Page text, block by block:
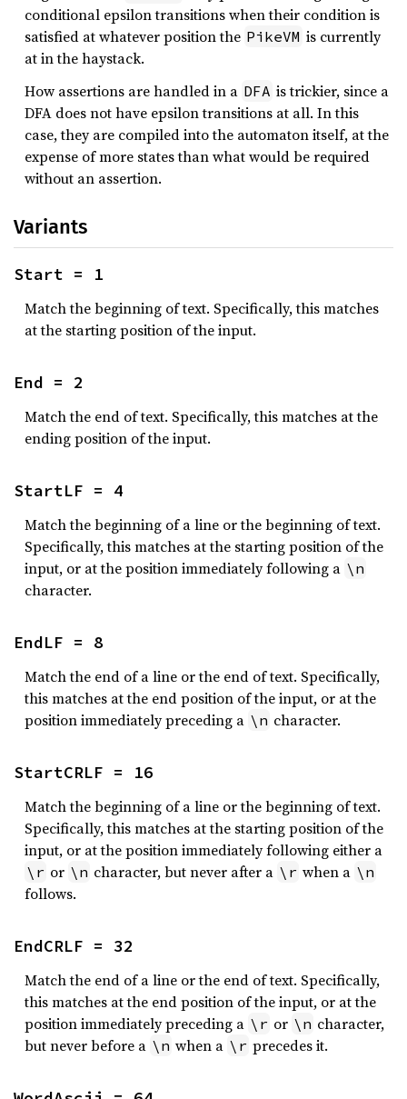
conditional epsilon transitions when their condition is
satisfied at whatever position the PikeVM is currently
at in the haystack.
How assertions are handled in a DFA is trickier, since a
DFA does not have epsilon transitions at all. In this
case, they are compiled into the automaton itself, at the
expense of more states than what would be required
without an assertion.
Variants
Start = 1
Match the beginning of text. Specifically, this matches
at the starting position of the input.
End = 2
Match the end of text. Specifically, this matches at the
ending position of the input.
StartLF = 4
Match the beginning of a line or the beginning of text.
Specifically, this matches at the starting position of the
input, or at the position immediately following a \n
character.
EndLF = 8
Match the end of a line or the end of text. Specifically,
this matches at the end position of the input, or at the
position immediately preceding a \n character.
StartCRLF = 16
Match the beginning of a line or the beginning of text.
Specifically, this matches at the starting position of the
input, or at the position immediately following either a
\r or \n character, but never after a \r when a \n
follows.
EndCRLF = 32
Match the end of a line or the end of text. Specifically,
this matches at the end position of the input, or at the
position immediately preceding a \r or \n character,
but never before a \n when a \r precedes it.